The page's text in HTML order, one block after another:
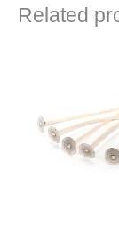
Related